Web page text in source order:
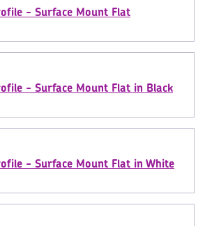
- Surface Mount Flat
- Surface Mount Flat in Black
- Surface Mount Flat in White